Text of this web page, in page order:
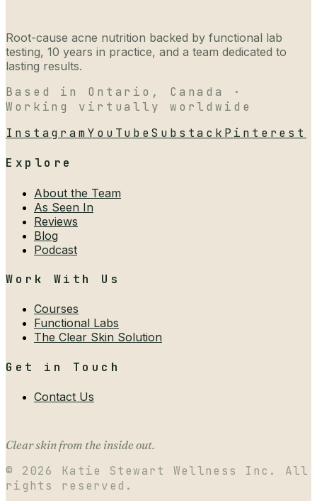
Root-cause acne nutrition backed by functional lab
testing, 10 years in practice, and a team dedicated to
lasting results.
Based in Ontario, Canada ·
Working virtually worldwide
InstagramYouTubeSubstack Pinterest
Explore
About the Team
As Seen In
Reviews
Blog
Podcast
Work With Us
Courses
Functional Labs
The Clear Skin Solution
Get in Touch
Contact Us
Clear skin from the inside out.
© 2026
Katie Stewart Wellness Inc. All
rights reserved.